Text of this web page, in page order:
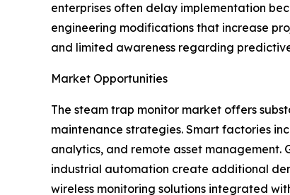
enterprises often delay implementation
engineering modifications that increase
and limited awareness regarding
Market Opportunities
The steam trap monitor market offers
maintenance strategies. Smart factories
analytics, and remote asset
industrial automation create additional
wireless monitoring solutions integrated